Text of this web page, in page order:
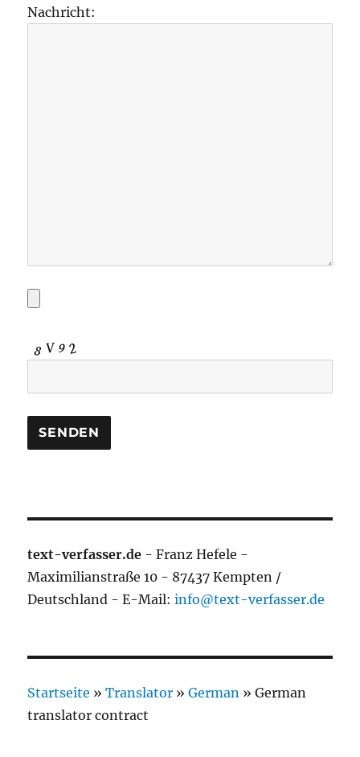
Nachricht:
text-verfasser.de - Franz Hefele -
Maximilianstraße 10 - 87437 Kempten /
Deutschland - E-Mail:info@text-verfasser.de
Startseite »Translator »German »German
translator contract